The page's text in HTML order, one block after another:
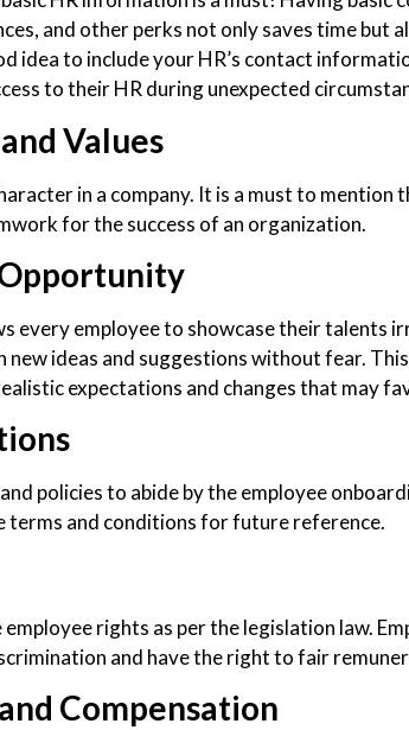
and other perks not only saves time but
idea to include your HR’s contact
to their HR during unexpected
Values
in a company. It is a must to mention
for the success of an organization.
every employee to showcase their talents
new ideas and suggestions without fear.
expectations and changes that may
policies to abide by the employee
terms and conditions for future reference.
rights as per the legislation law.
and have the right to fair
Compensation